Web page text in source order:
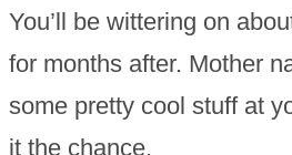
You’ll be wittering on
for months after. Mother
some pretty cool stuff at
it the chance.